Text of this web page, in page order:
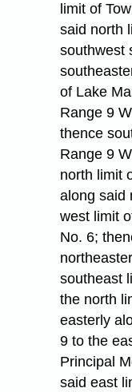
limit of
said north
southwest
of Lake
Range 9
thence
Range 9
north limit
along said
west limit
No. 6;
southeast
the north
easterly
9 to the
Principal
said east